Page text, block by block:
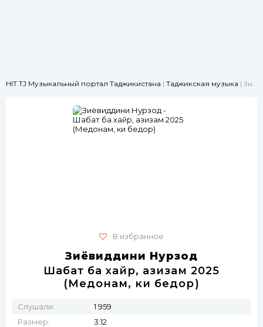
HIT.TJ Музыкальный портал Таджикистана | Таджикская музыка | Зиёвиддини Нурзод - Шабат ба хайр, азизам 2025 (Медонам, ки бедорӣ)
В избранное
Зиёвиддини Нурзод
Шабат ба хайр, азизам 2025
(Медонам, ки бедорӣ)
Слушали:
1 959
Размер:
3:12